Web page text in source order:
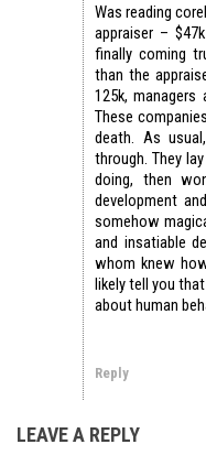
Was reading
appraiser –
finally coming
than the
125k, managers
These
death. As
through. They
doing, then
development
somehow
and insatiable
whom knew
likely tell you
about human
Reply
LEAVE A REPLY